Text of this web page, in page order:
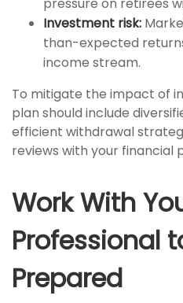
Investment risk:
than-expected
income stream.
To mitigate the impact of
plan should include
efficient withdrawal
reviews with your financial
Work With
Professional
Prepared